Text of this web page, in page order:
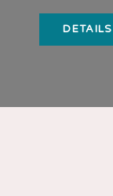
DETAILS